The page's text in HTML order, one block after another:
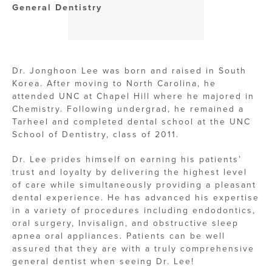
General Dentistry
Dr. Jonghoon Lee was born and raised in South
Korea. After moving to North Carolina, he
attended UNC at Chapel Hill where he majored in
Chemistry. Following undergrad, he remained a
Tarheel and completed dental school at the UNC
School of Dentistry, class of 2011.
Dr. Lee prides himself on earning his patients’
trust and loyalty by delivering the highest level
of care while simultaneously providing a pleasant
dental experience. He has advanced his expertise
in a variety of procedures including endodontics,
oral surgery, Invisalign, and obstructive sleep
apnea oral appliances. Patients can be well
assured that they are with a truly comprehensive
general dentist when seeing Dr. Lee!